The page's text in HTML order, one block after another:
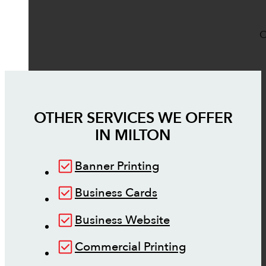
OTHER SERVICES WE OFFER
IN MILTON
Banner Printing
Business Cards
Business Website
Commercial Printing